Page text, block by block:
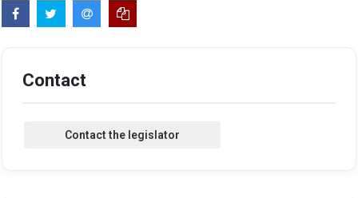
Contact